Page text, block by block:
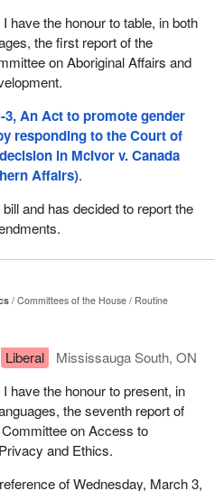
have the honour to table, in both
the first report of the
on Aboriginal Affairs and
3, An Act to promote gender
responding to the Court of
in McIvor v. Canada
Affairs).
and has decided to report the
Committees of the House
Routine
Liberal
Mississauga South, ON
have the honour to present, in
the seventh report of
on Access to
and Ethics.
of Wednesday, March 3,